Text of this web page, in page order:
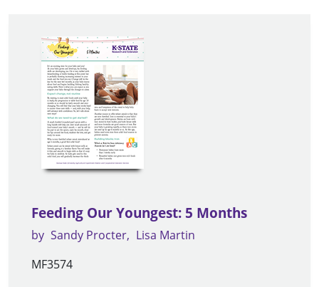
Feeding Our Youngest: 5 Months
by Sandy Procter
Lisa Martin
MF3574